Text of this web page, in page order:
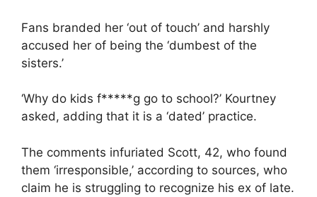
Fans branded her ‘out of touch’ and harshly
accused her of being the ‘dumbest of the
sisters.’
‘Why do kids f*****g go to school?’ Kourtney
asked, adding that it is a ‘dated’ practice.
The comments infuriated Scott, 42, who found
them ‘irresponsible,’ according to sources, who
claim he is struggling to recognize his ex of late.